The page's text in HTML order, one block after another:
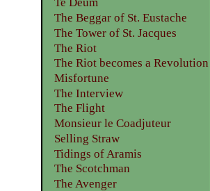
Te Deum
The Beggar of St. Eustache
The Tower of St. Jacques
The Riot
The Riot becomes a Revolution
Misfortune
The Interview
The Flight
Monsieur le Coadjuteur
Selling Straw
Tidings of Aramis
The Scotchman
The Avenger